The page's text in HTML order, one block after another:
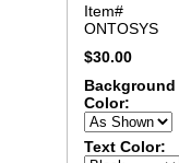
Item#
ONTOSYS
$30.00
Background
Color:
Text Color: